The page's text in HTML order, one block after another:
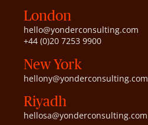
London
hello@yonderconsulting.com
+44 (0)20 7253 9900
New York
hellony@yonderconsulting.com
Riyadh
hellosa@yonderconsulting.com